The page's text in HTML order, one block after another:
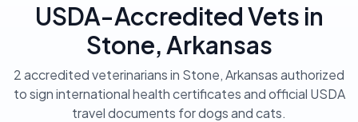
USDA-Accredited Vets in
Stone, Arkansas
2 accredited veterinarians in Stone, Arkansas authorized
to sign international health certificates and official USDA
travel documents for dogs and cats.